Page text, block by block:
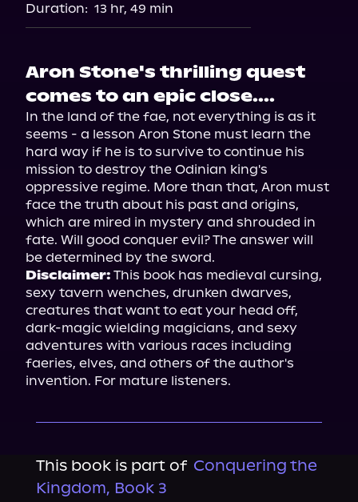
Duration: 13 hr, 49 min
Aron Stone's thrilling quest
comes to an epic close....
In the land of the fae, not everything is as it
seems - a lesson Aron Stone must learn the
hard way if he is to survive to continue his
mission to destroy the Odinian king's
oppressive regime. More than that, Aron must
face the truth about his past and origins,
which are mired in mystery and shrouded in
fate. Will good conquer evil? The answer will
Disclaimer: This book has medieval cursing,
sexy tavern wenches, drunken dwarves,
creatures that want to eat your head off,
dark-magic wielding magicians, and sexy
adventures with various races including
faeries, elves, and others of the author's
invention. For mature listeners.
This book is part of Conquering the
Kingdom, Book 3